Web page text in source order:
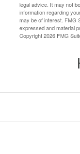
legal advice. It may not
information regarding
may be of interest. FMG
expressed and material
Copyright2026 FMG